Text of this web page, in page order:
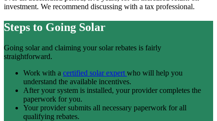
investment. We recommend discussing with a tax professional.
Steps to Going Solar
Going solar and claiming your solar rebates is fairly
straightforward.
Work with a certified solar expert who will help you
understand the available incentives.
After your system is installed, your provider completes the
paperwork for you.
Your provider submits all necessary paperwork for all
qualifying rebates.